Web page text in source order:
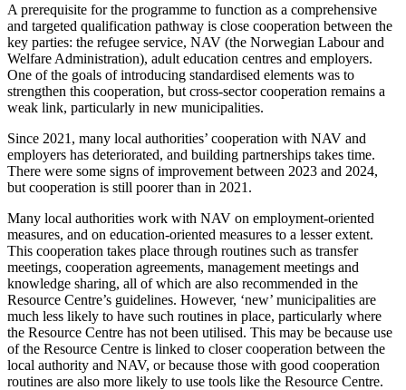
A prerequisite for the programme to function as a comprehensive
and targeted qualification pathway is close cooperation between the
key parties: the refugee service, NAV (the Norwegian Labour and
Welfare Administration), adult education centres and employers.
One of the goals of introducing standardised elements was to
strengthen this cooperation, but cross-sector cooperation remains a
weak link, particularly in new municipalities.
Since 2021, many local authorities’ cooperation with NAV and
employers has deteriorated, and building partnerships takes time.
There were some signs of improvement between 2023 and 2024,
but cooperation is still poorer than in 2021.
Many local authorities work with NAV on employment-oriented
measures, and on education-oriented measures to a lesser extent.
This cooperation takes place through routines such as transfer
meetings, cooperation agreements, management meetings and
knowledge sharing, all of which are also recommended in the
Resource Centre’s guidelines. However, ‘new’ municipalities are
much less likely to have such routines in place, particularly where
the Resource Centre has not been utilised. This may be because use
of the Resource Centre is linked to closer cooperation between the
local authority and NAV, or because those with good cooperation
routines are also more likely to use tools like the Resource Centre.